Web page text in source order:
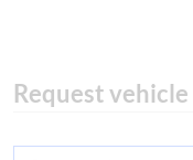
Request vehicle